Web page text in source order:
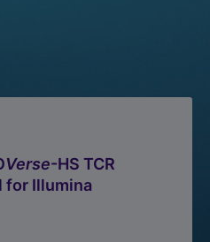
Verse-HS TCR
for Illumina